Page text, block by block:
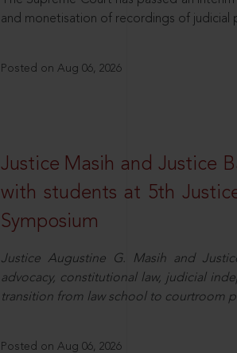
and monetisation of recordings of judicial
Posted on Aug 06, 2026
Justice Masih and Justice
with students at 5th
Symposium
Justice Augustine G. Masih and
advocacy, constitutional law, judicial
transition from law school to courtroom
Posted on Aug 06, 2026